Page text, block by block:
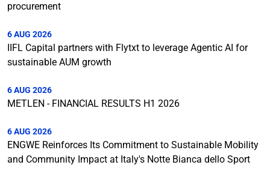
procurement
6 AUG 2026
IIFL Capital partners with Flytxt to leverage Agentic AI for
sustainable AUM growth
6 AUG 2026
METLEN - FINANCIAL RESULTS H1 2026
6 AUG 2026
ENGWE Reinforces Its Commitment to Sustainable Mobility
and Community Impact at Italy's Notte Bianca dello Sport